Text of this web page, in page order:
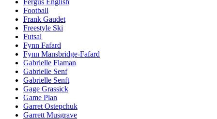
Fergus English
Football
Frank Gaudet
Freestyle Ski
Futsal
Fynn Fafard
Fynn Mansbridge-Fafard
Gabrielle Flaman
Gabrielle Senf
Gabrielle Senft
Gage Grassick
Game Plan
Garret Ostepchuk
Garrett Musgrave